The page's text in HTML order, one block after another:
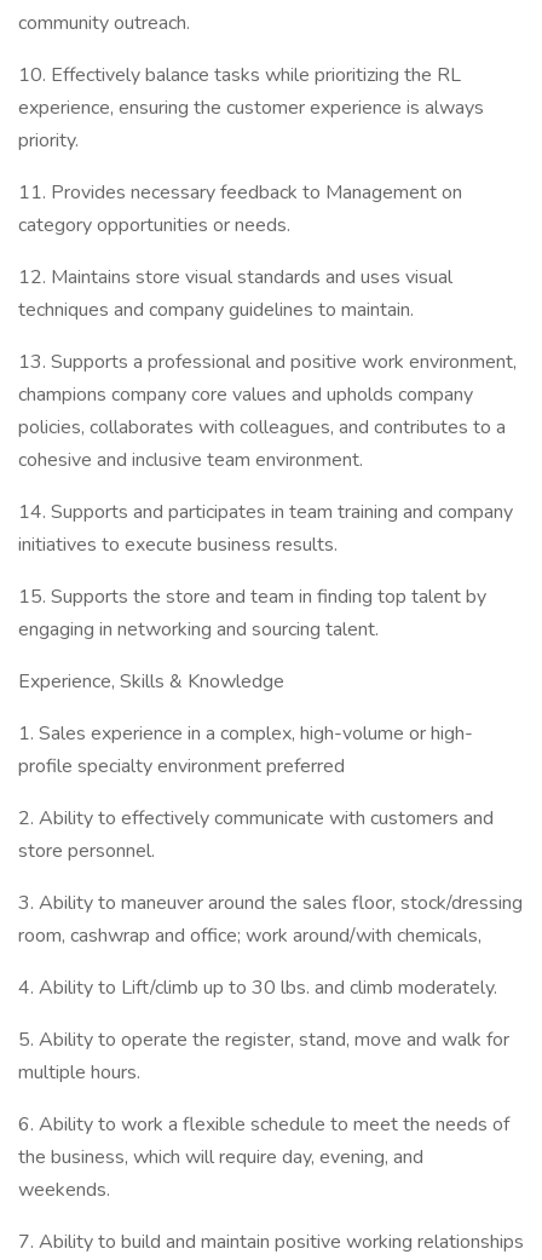
community outreach.
10. Effectively balance tasks while prioritizing the RL
experience, ensuring the customer experience is always
priority.
11. Provides necessary feedback to Management on
category opportunities or needs.
12. Maintains store visual standards and uses visual
techniques and company guidelines to maintain.
13. Supports a professional and positive work environment,
champions company core values and upholds company
policies, collaborates with colleagues, and contributes to a
cohesive and inclusive team environment.
14. Supports and participates in team training and company
initiatives to execute business results.
15. Supports the store and team in finding top talent by
engaging in networking and sourcing talent.
Experience, Skills & Knowledge
1. Sales experience in a complex, high-volume or high-
profile specialty environment preferred
2. Ability to effectively communicate with customers and
store personnel.
3. Ability to maneuver around the sales floor, stock/dressing
room, cashwrap and office; work around/with chemicals,
4. Ability to Lift/climb up to 30 lbs. and climb moderately.
5. Ability to operate the register, stand, move and walk for
multiple hours.
6. Ability to work a flexible schedule to meet the needs of
the business, which will require day, evening, and
weekends.
7. Ability to build and maintain positive working relationships